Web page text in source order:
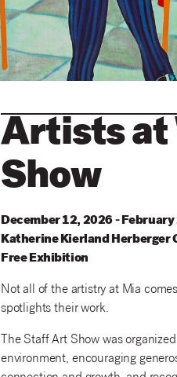
Artists at
Show
December 12, 2026 - February
Katherine Kierland Herberger
Free Exhibition
Not all of the artistry at Mia
spotlights their work.
The Staff Art Show was
environment, encouraging